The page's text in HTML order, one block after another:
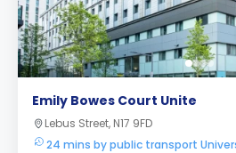
Emily Bowes Court Unite
Lebus Street, N17 9FD
24 mins by public transport